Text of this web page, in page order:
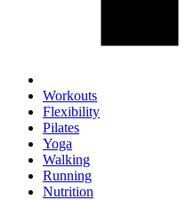
Workouts
Flexibility
Pilates
Yoga
Walking
Running
Nutrition